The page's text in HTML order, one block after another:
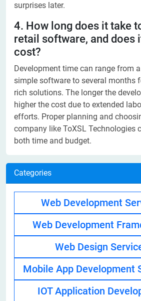
surprises later.
4. How long does it take
retail software, and does
cost?
Development time can range from
simple software to several months
rich solutions. The longer the
higher the cost due to extended
efforts. Proper planning and
company like ToXSL Technologies
both time and budget.
Categories
Web Development
Web Development
Web Design
Mobile App Development
IOT Application